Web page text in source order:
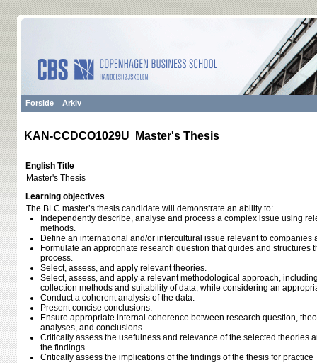
Forside Arkiv
KAN-CCDCO1029U Master's Thesis
English Title
Master's Thesis
Learning objectives
The BLC master’s thesis candidate will demonstrate an ability to:
Independently describe, analyse and process a complex issue using
methods.
Define an international and/or intercultural issue relevant to companies
Formulate an appropriate research question that guides and structures
process.
Select, assess, and apply relevant theories.
Select, assess, and apply a relevant methodological approach,
collection methods and suitability of data, while considering an
Conduct a coherent analysis of the data.
Present concise conclusions.
Ensure appropriate internal coherence between research question,
analyses, and conclusions.
Critically assess the usefulness and relevance of the selected theories
the findings.
Critically assess the implications of the findings of the thesis for practice